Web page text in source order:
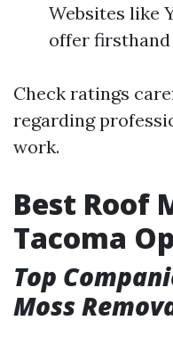
Websites like
offer firsthand
Check ratings
regarding
work.
Best Roof
Tacoma
Top
Moss